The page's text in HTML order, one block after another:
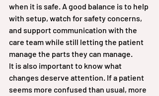
when it is safe. A good balance is to help
with setup, watch for safety concerns,
and support communication with the
care team while still letting the patient
manage the parts they can manage.
It is also important to know what
changes deserve attention. If a patient
seems more confused than usual, more